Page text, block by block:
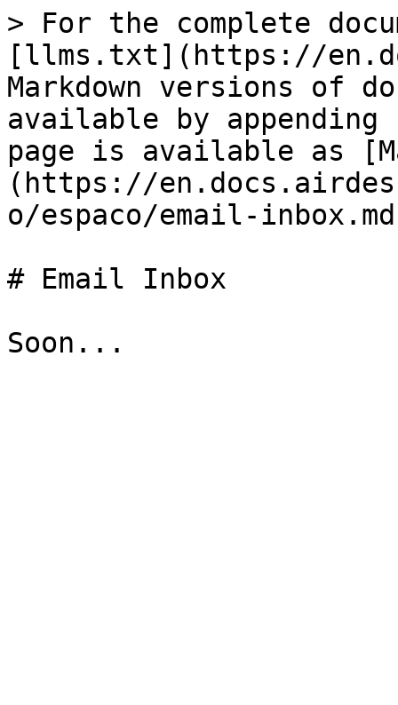
> For the complete
[llms.txt](https://
Markdown versions of
available by
page is available as
(https://
o/espaco/email-
# Email Inbox